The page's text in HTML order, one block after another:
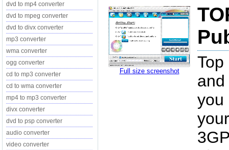
dvd to mp4 converter
dvd to mpeg converter
dvd to divx converter
mp3 converter
wma converter
ogg converter
cd to mp3 converter
cd to wma converter
mp4 to mp3 converter
divx converter
dvd to psp converter
audio converter
video converter
Full size screenshot
you